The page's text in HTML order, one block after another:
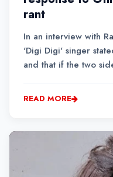
rant
In an interview with
'Digi Digi' singer
and that if the two
the situation.
READ MORE